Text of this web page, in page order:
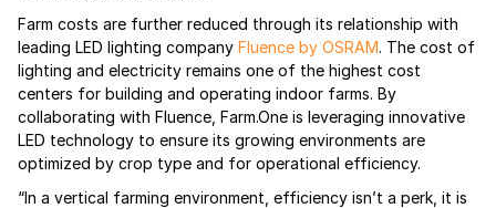
Farm costs are further reduced through its relationship with
leading LED lighting company Fluence by OSRAM. The cost of
lighting and electricity remains one of the highest cost
centers for building and operating indoor farms. By
collaborating with Fluence, Farm.One is leveraging innovative
LED technology to ensure its growing environments are
optimized by crop type and for operational efficiency.
“In a vertical farming environment, efficiency isn’t a perk, it is